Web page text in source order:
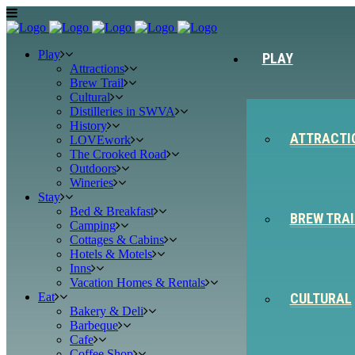
PLAY
BREW
CULTURAL
Play
Attractions
Brew Trail
Cultural
Distilleries in SWVA
History
LOVEwork
The Crooked Road
Outdoors
Wineries
Stay
Bed & Breakfast
Camping
Cottages & Cabins
Hotels & Motels
Inns
Vacation Homes & Rentals
Eat
Bakery & Deli
Barbeque
Cafe